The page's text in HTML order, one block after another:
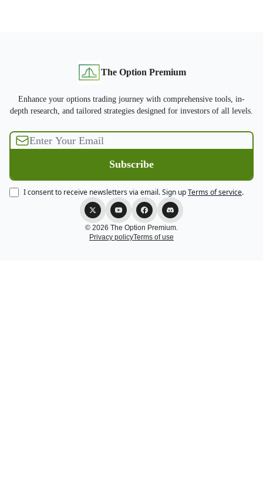
The Option Premium
Enhance your options trading journey with comprehensive tools, in-
depth research, and tailored strategies designed for investors of all levels.
I consent to receive newsletters via email.Sign upTerms of service.
© 2026 The Option Premium.
Privacy policyTerms of use